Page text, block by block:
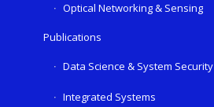
Optical Networking & Sensing
Publications
Data Science & System Security
Integrated Systems